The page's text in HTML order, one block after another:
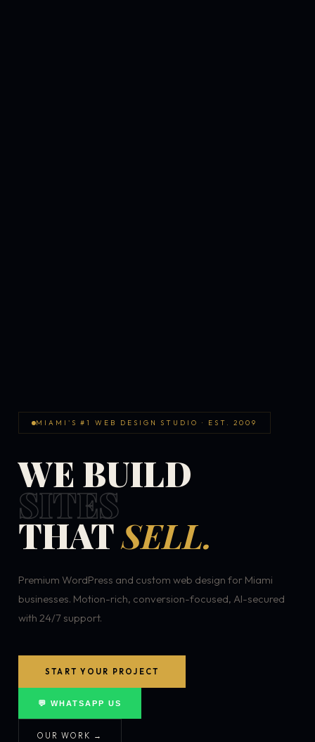
MIAMI'S #1 WEB DESIGN STUDIO · EST. 2009
WE BUILD
SITES
THATSELL.
Premium WordPress and custom web design for Miami
businesses. Motion-rich, conversion-focused, AI-secured
with 24/7 support.
START YOUR PROJECT
💬 WHATSAPP US
OUR WORK →